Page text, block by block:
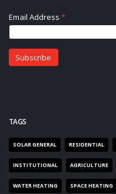
TAGS
SOLAR GENERAL RESIDENTIAL
INSTITUTIONAL AGRICULTURE
WATER HEATING SPACE HEATING